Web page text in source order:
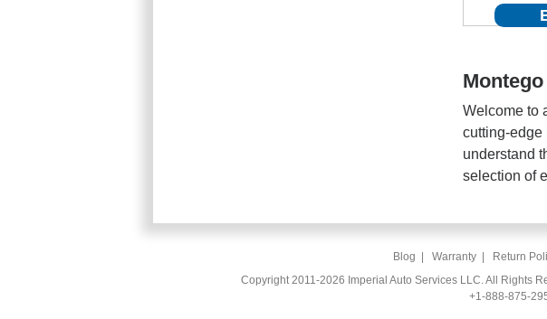
Welcome to
cutting-edge
understand
selection of
Blog Warranty Return
Copyright 2011-2026 Imperial Auto Services LLC. All Rights
+1-888-875-